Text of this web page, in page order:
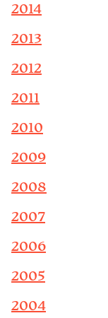
2014
2013
2012
2011
2010
2009
2008
2007
2006
2005
2004